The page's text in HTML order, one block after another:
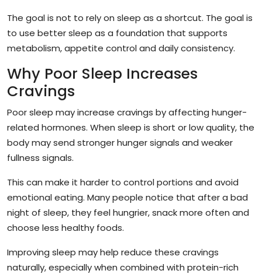
The goal is not to rely on sleep as a shortcut. The goal is
to use better sleep as a foundation that supports
metabolism, appetite control and daily consistency.
Why Poor Sleep Increases
Cravings
Poor sleep may increase cravings by affecting hunger-
related hormones. When sleep is short or low quality, the
body may send stronger hunger signals and weaker
fullness signals.
This can make it harder to control portions and avoid
emotional eating. Many people notice that after a bad
night of sleep, they feel hungrier, snack more often and
choose less healthy foods.
Improving sleep may help reduce these cravings
naturally, especially when combined with protein-rich